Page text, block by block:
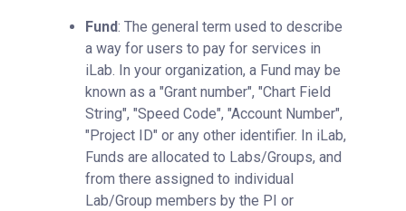
Fund: The general term used to describe
a way for users to pay for services in
iLab. In your organization, a Fund may be
known as a "Grant number", "Chart Field
String", "Speed Code", "Account Number",
"Project ID" or any other identifier. In iLab,
Funds are allocated to Labs/Groups, and
from there assigned to individual
Lab/Group members by the PI or